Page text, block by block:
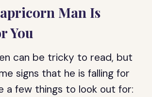
Man Is
You
can be tricky to read, but
signs that he is falling for
a few things to look out for: